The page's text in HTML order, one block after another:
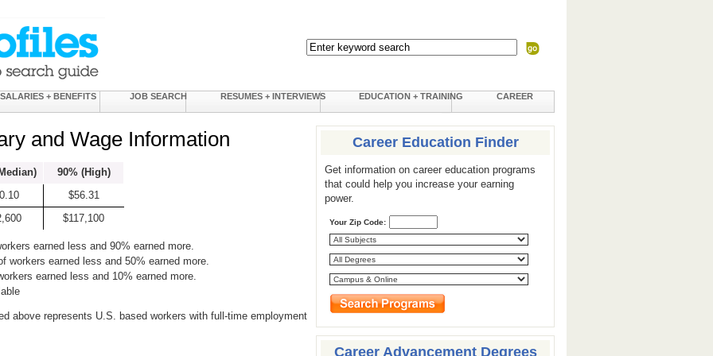
SALARIES + BENEFITS JOB SEARCH RESUMES + INTERVIEWS EDUCATION + TRAINING CAREER
and Wage Information
90% (High)
$56.31
$117,100
earned less and 90% earned more.
workers earned less and 50% earned more.
earned less and 10% earned more.
above represents U.S. based workers with full-time employment
Career Education Finder
Get information on career education programs
that could help you increase your earning
power.
Your Zip Code:
Career Advancement Degrees